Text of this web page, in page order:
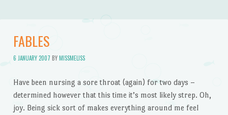
FABLES
6 JANUARY 2007 BYMISSMELISS
Have been nursing a sore throat (again) for two days –
determined however that this time it’s most likely strep. Oh,
joy. Being sick sort of makes everything around me feel